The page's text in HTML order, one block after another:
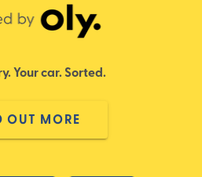
Your car. Sorted.
OUT MORE